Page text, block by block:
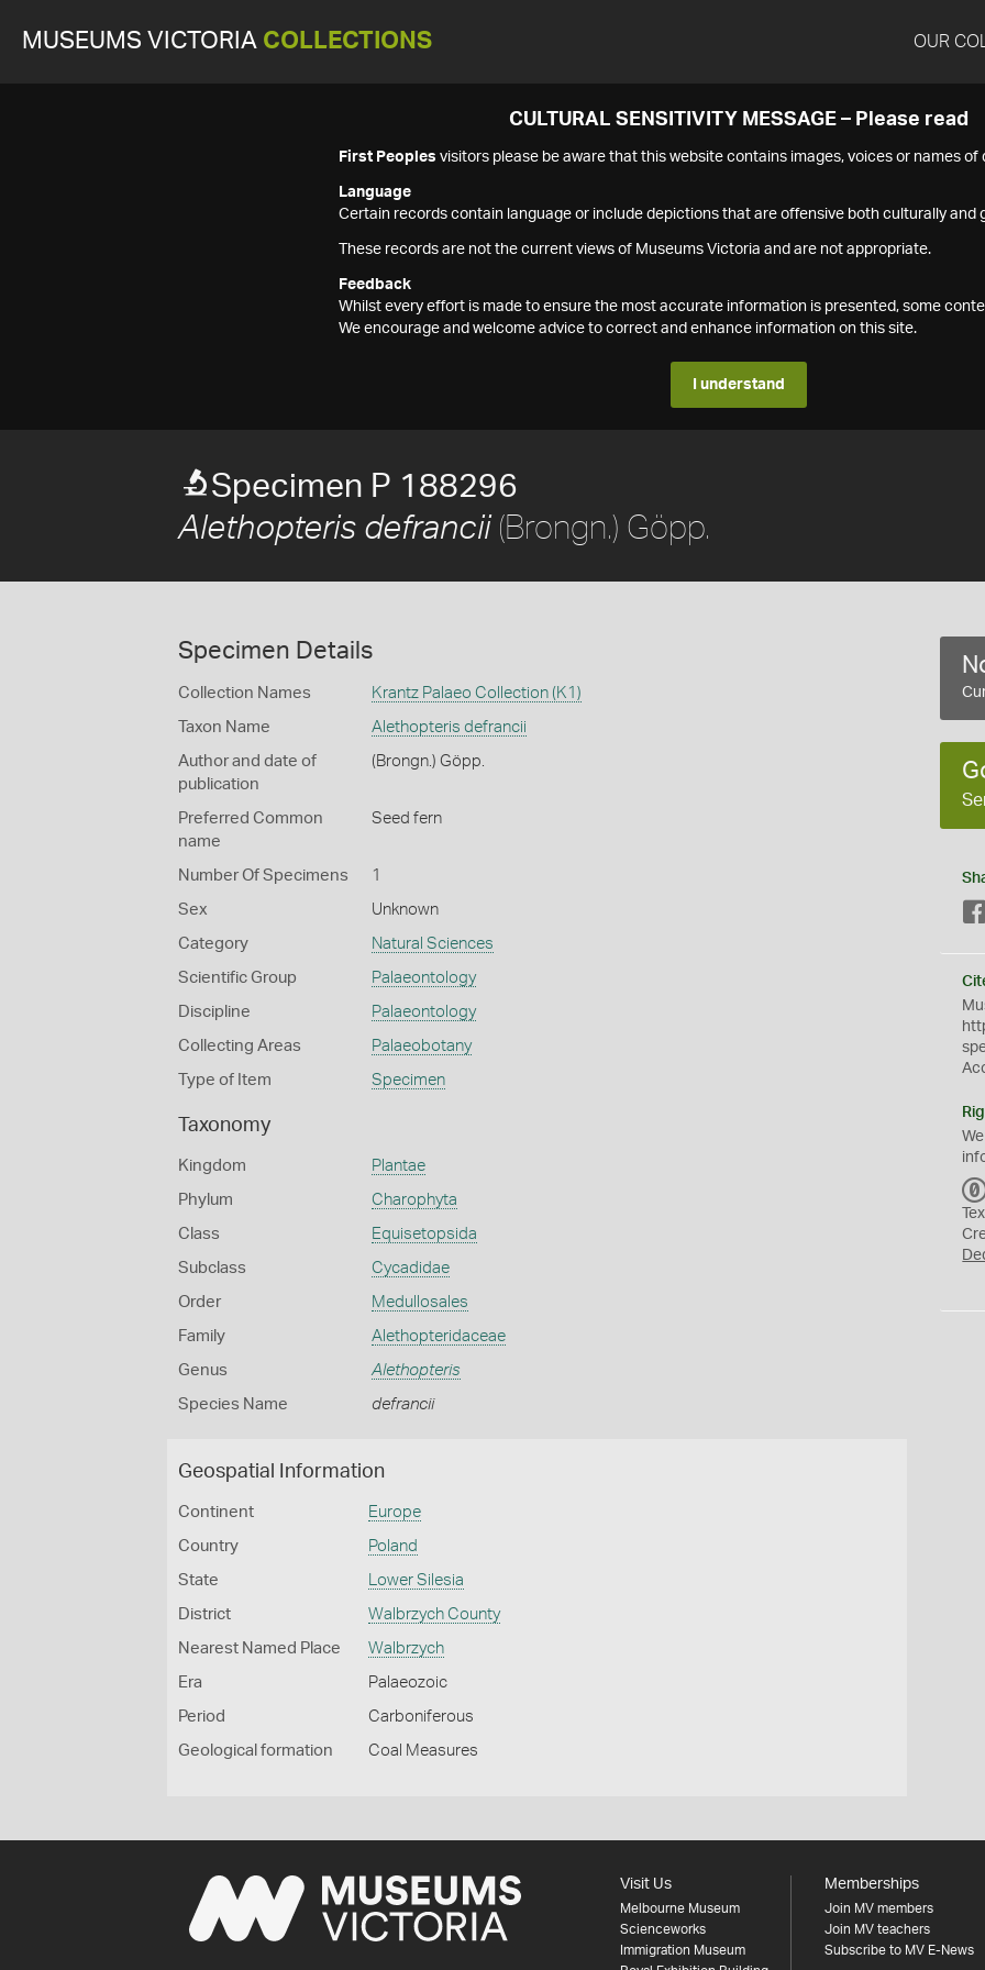
MUSEUMS VICTORIA COLLECTIONS OUR
CULTURAL SENSITIVITY MESSAGE – Please read
First Peoples visitors please be aware that this website contains images, voices or names of
Language
Certain records contain language or include depictions that are offensive both culturally and
These records are not the current views of Museums Victoria and are not appropriate.
Feedback
Whilst every effort is made to ensure the most accurate information is presented, some
We encourage and welcome advice to correct and enhance information on this site.
I understand
Specimen P 188296
Alethopteris defrancii(Brongn.) Göpp.
Specimen Details
Collection Names Krantz Palaeo Collection (K1)
Taxon Name Alethopteris defrancii
Author and date of
publication
(Brongn.) Göpp.
Preferred Common
name
Seed fern
Number Of Specimens 1
Sex Unknown
Category Natural Sciences
Scientific Group Palaeontology
Discipline Palaeontology
Collecting Areas Palaeobotany
Type of Item Specimen
Taxonomy
Kingdom Plantae
Phylum Charophyta
Class Equisetopsida
Subclass Cycadidae
Order Medullosales
Family Alethopteridaceae
Genus Alethopteris
Species Name defrancii
Geospatial Information
Continent Europe
Country Poland
State Lower Silesia
District Walbrzych County
Nearest Named Place Walbrzych
Era Palaeozoic
Period Carboniferous
Geological formation Coal Measures
Visit Us
Melbourne Museum
Scienceworks
Immigration Museum
Memberships
Join MV members
Join MV teachers
Subscribe to MV E-News